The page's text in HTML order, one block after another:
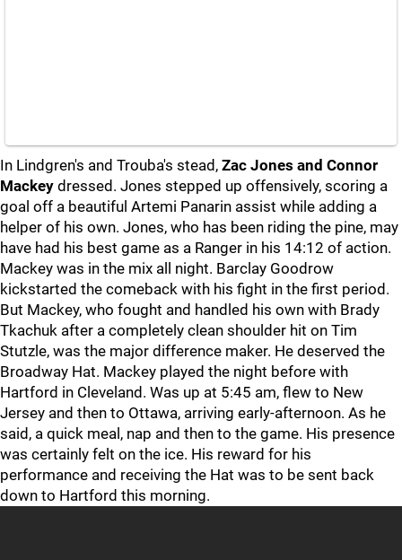
In Lindgren's and Trouba's stead, Zac Jones and Connor
Mackey dressed. Jones stepped up offensively, scoring a
goal off a beautiful Artemi Panarin assist while adding a
helper of his own. Jones, who has been riding the pine, may
have had his best game as a Ranger in his 14:12 of action.
Mackey was in the mix all night. Barclay Goodrow
kickstarted the comeback with his fight in the first period.
But Mackey, who fought and handled his own with Brady
Tkachuk after a completely clean shoulder hit on Tim
Stutzle, was the major difference maker. He deserved the
Broadway Hat. Mackey played the night before with
Hartford in Cleveland. Was up at 5:45 am, flew to New
Jersey and then to Ottawa, arriving early-afternoon. As he
said, a quick meal, nap and then to the game. His presence
was certainly felt on the ice. His reward for his
performance and receiving the Hat was to be sent back
down to Hartford this morning.